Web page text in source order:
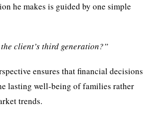
he makes is guided by one simple
client’s third generation?”
ensures that financial decisions
lasting well-being of families rather
trends.